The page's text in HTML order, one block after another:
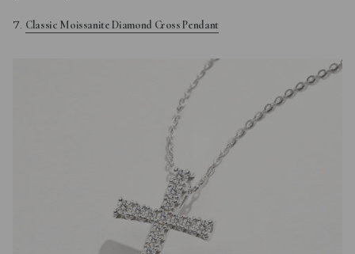
Classic Moissanite Diamond Cross Pendant